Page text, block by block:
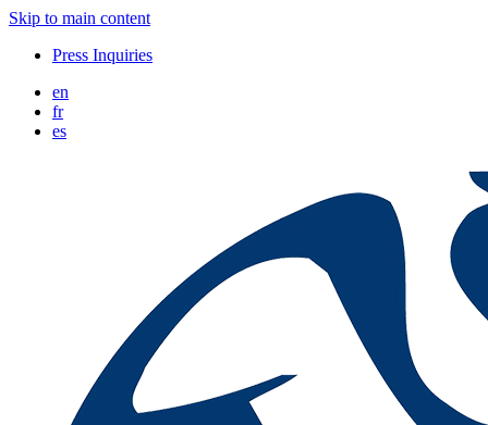
Skip to main content
Press Inquiries
en
fr
es